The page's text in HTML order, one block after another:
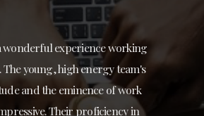
wonderful experience working
young, high energy team's
and the eminence of work
Their proficiency in